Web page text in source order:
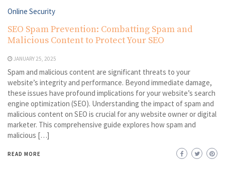
Online Security
SEO Spam Prevention: Combatting Spam and
Malicious Content to Protect Your SEO
JANUARY 25, 2025
Spam and malicious content are significant threats to your
website’s integrity and performance. Beyond immediate damage,
these issues have profound implications for your website’s search
engine optimization (SEO). Understanding the impact of spam and
malicious content on SEO is crucial for any website owner or digital
marketer. This comprehensive guide explores how spam and
malicious […]
READ MORE